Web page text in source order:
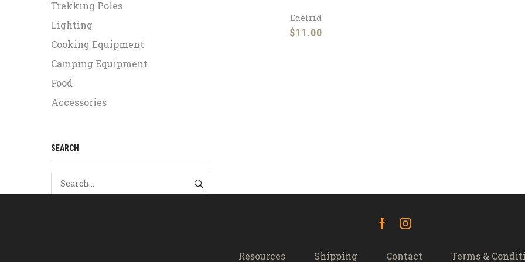
Edelrid
$11.00
Trekking Poles
Lighting
Cooking Equipment
Camping Equipment
Food
Accessories
SEARCH
SEARCH
FacebookInstagram
Resources Shipping Contact Terms &